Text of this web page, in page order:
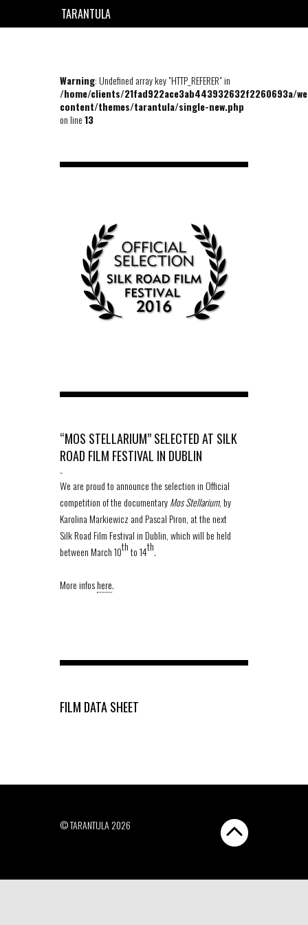
TARANTULA
Warning: Undefined array key "HTTP_REFERER" in
/home/clients/21fad922ace3ab443932632f2260693a/
content/themes/tarantula/single-new.php
on line13
“MOS STELLARIUM” SELECTED AT SILK
ROAD FILM FESTIVAL IN DUBLIN
-
We are proud to announce the selection in Official
competition of the documentaryMos Stellarium, by
Karolina Markiewicz and Pascal Piron, at the next
Silk Road Film Festival in Dublin, which will be held
between March 10thto 14th.
More infoshere.
FILM DATA SHEET
© TARANTULA 2026